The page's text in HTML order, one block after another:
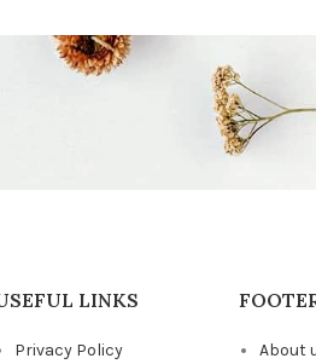
LINKS
Privacy Policy
About